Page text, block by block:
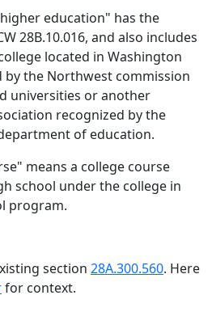
education" has the
28B.10.016, and also includes
located in Washington
by the Northwest commission
universities or another
recognized by the
of education.
means a college course
school under the college in
program.
section 28A.300.560. Here
for context.